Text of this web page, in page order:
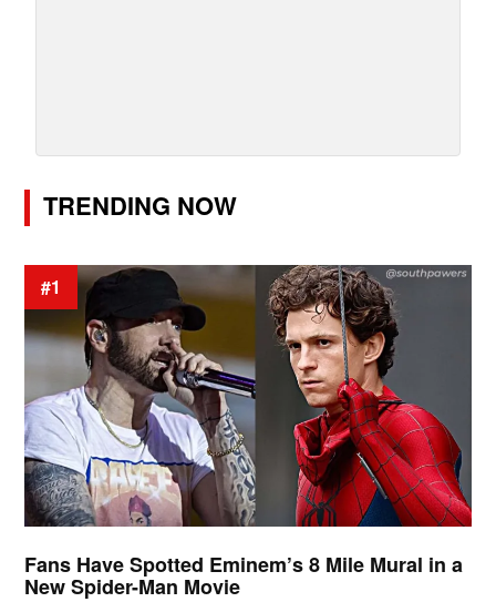
TRENDING NOW
#1
Fans Have Spotted Eminem’s 8 Mile Mural in a
New Spider-Man Movie